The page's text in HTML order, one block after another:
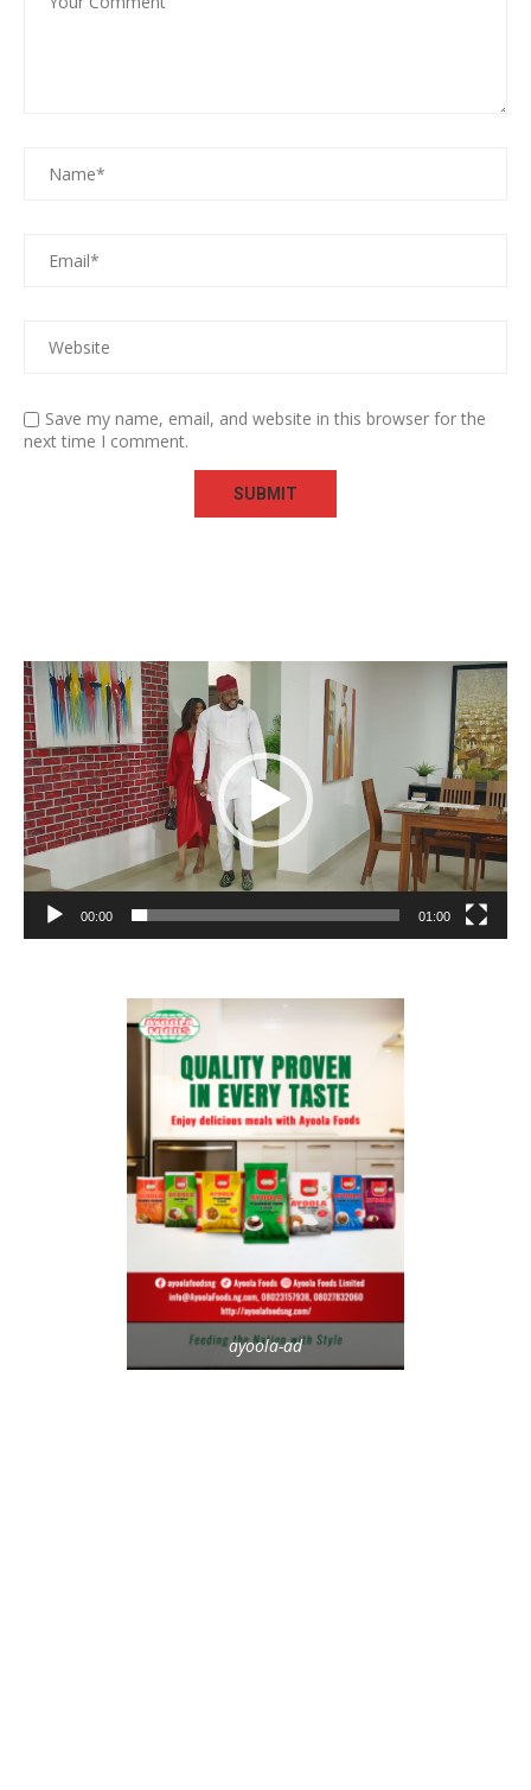
Save my name, email, and website in this browser for the
next time I comment.
Video
Player
00:00 01:00
ayoola-ad